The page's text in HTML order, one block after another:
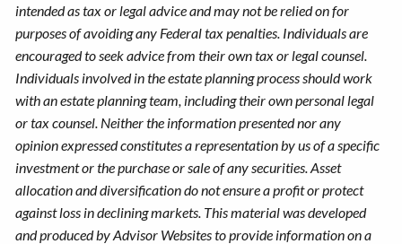
intended as tax or legal advice and may not be relied on for
purposes of avoiding any Federal tax penalties. Individuals are
encouraged to seek advice from their own tax or legal counsel.
Individuals involved in the estate planning process should work
with an estate planning team, including their own personal legal
or tax counsel. Neither the information presented nor any
opinion expressed constitutes a representation by us of a specific
investment or the purchase or sale of any securities. Asset
allocation and diversification do not ensure a profit or protect
against loss in declining markets. This material was developed
and produced by Advisor Websites to provide information on a